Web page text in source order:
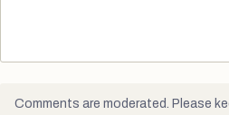
Comments are moderated. Please